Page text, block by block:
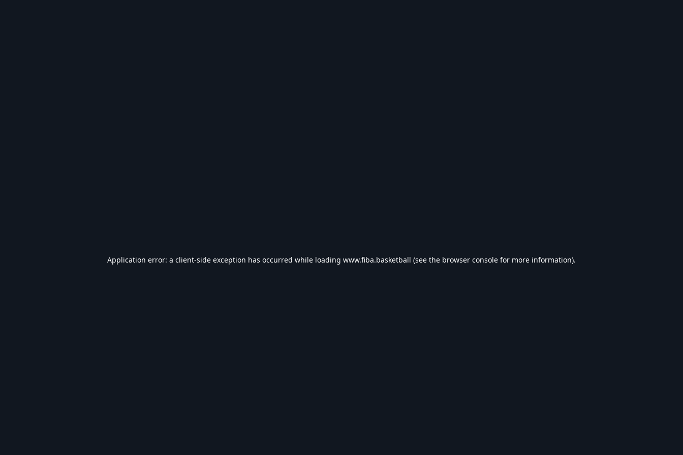
Application error: a client-side exception has occurred while loading www.fiba.basketball (see the browser console for more information).